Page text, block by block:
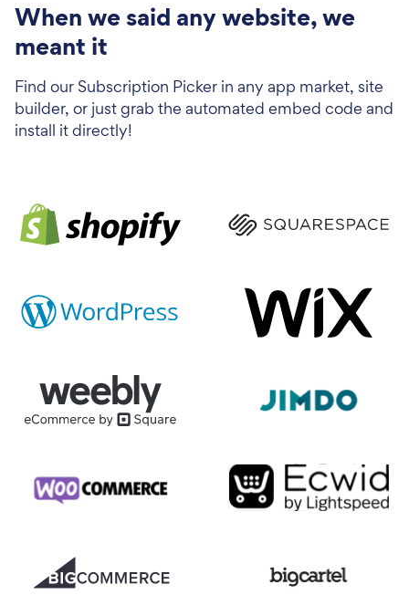
When we said any website, we
meant it
Find our Subscription Picker in any app market, site
builder, or just grab the automated embed code and
install it directly!